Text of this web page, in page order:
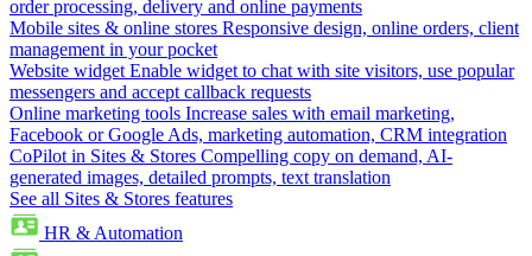
order processing, delivery and online payments
Mobile sites & online stores Responsive design, online orders, client
management in your pocket
Website widget Enable widget to chat with site visitors, use popular
messengers and accept callback requests
Online marketing tools Increase sales with email marketing,
Facebook or Google Ads, marketing automation, CRM integration
CoPilot in Sites & Stores Compelling copy on demand, AI-
generated images, detailed prompts, text translation
See all Sites & Stores features
HR & Automation